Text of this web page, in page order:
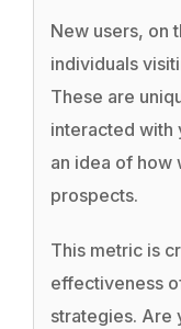
New users, on
individuals
These are
interacted with
an idea of how
prospects.
This metric is
effectiveness
strategies. Are